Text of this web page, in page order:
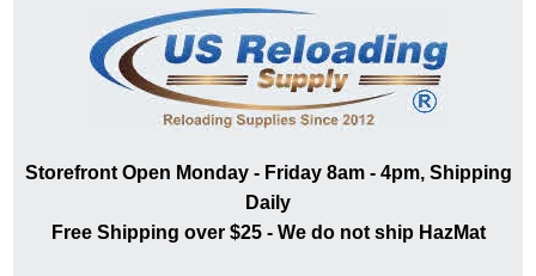
Storefront Open Monday - Friday 8am - 4pm, Shipping
Daily
Free Shipping over $25 - We do not ship HazMat